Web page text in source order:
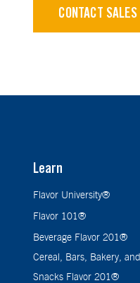
CONTACT SALES
Learn
Flavor University®
Flavor 101®
Beverage Flavor 201®
Cereal, Bars, Bakery, and
Snacks Flavor 201®